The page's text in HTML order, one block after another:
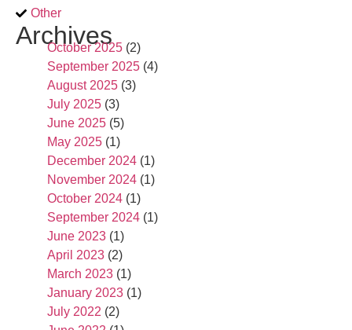
Other
Archives
October 2025 (2)
September 2025 (4)
August 2025 (3)
July 2025 (3)
June 2025 (5)
May 2025 (1)
December 2024 (1)
November 2024 (1)
October 2024 (1)
September 2024 (1)
June 2023 (1)
April 2023 (2)
March 2023 (1)
January 2023 (1)
July 2022 (2)